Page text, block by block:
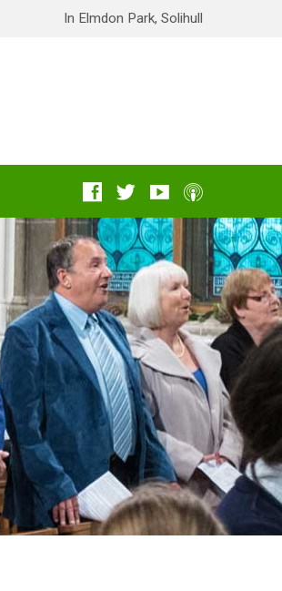
In Elmdon Park, Solihull